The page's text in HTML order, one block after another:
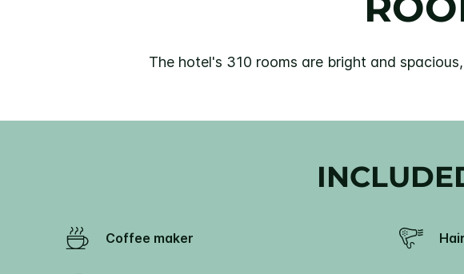
The hotel's 310 rooms are bright and
Coffee maker